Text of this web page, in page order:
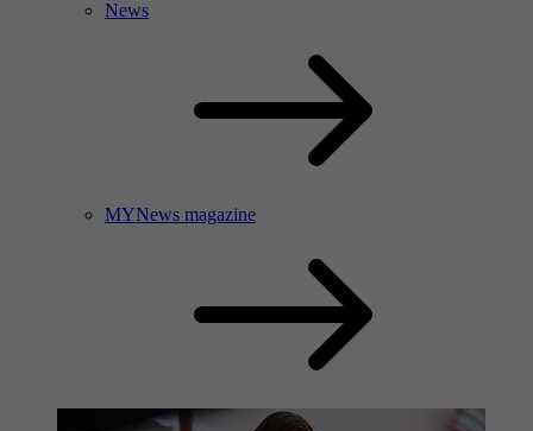
News
MYNews magazine